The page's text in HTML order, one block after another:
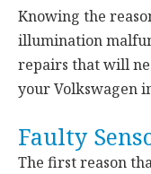
Knowing the
illumination
repairs that will
your Volkswagen
Faulty
The first reason